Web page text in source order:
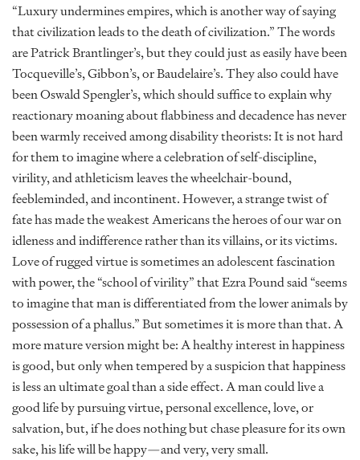
“Luxury undermines empires, which is another way of saying
that civilization leads to the death of civilization.” The words
are Patrick Brantlinger’s, but they could just as easily have been
Tocqueville’s, Gibbon’s, or Baudelaire’s. They also could have
been Oswald Spengler’s, which should suffice to explain why
reactionary moaning about flabbiness and decadence has never
been warmly received among disability theorists: It is not hard
for them to imagine where a celebration of self-discipline,
virility, and athleticism leaves the wheelchair-bound,
feebleminded, and incontinent. However, a strange twist of
fate has made the weakest Americans the heroes of our war on
idleness and indifference rather than its villains, or its victims.
Love of rugged virtue is sometimes an adolescent fascination
with power, the “school of virility” that Ezra Pound said “seems
to imagine that man is differentiated from the lower animals by
possession of a phallus.” But sometimes it is more than that. A
more mature version might be: A healthy interest in happiness
is good, but only when tempered by a suspicion that happiness
is less an ultimate goal than a side effect. A man could live a
good life by pursuing virtue, personal excellence, love, or
salvation, but, if he does nothing but chase pleasure for its own
sake, his life will be happy—and very, very small.